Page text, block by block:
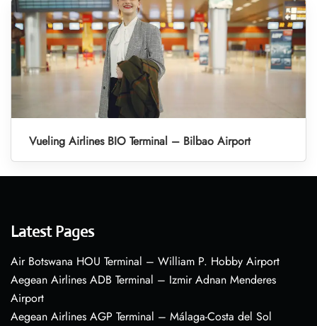
Vueling Airlines BIO Terminal – Bilbao Airport
Latest Pages
Air Botswana HOU Terminal – William P. Hobby Airport
Aegean Airlines ADB Terminal – Izmir Adnan Menderes
Airport
Aegean Airlines AGP Terminal – Málaga-Costa del Sol